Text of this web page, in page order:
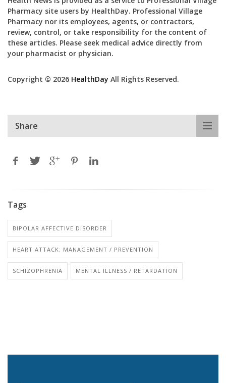
Pharmacy site users by HealthDay. Professional Village
Pharmacy nor its employees, agents, or contractors,
review, control, or take responsibility for the content of
these articles. Please seek medical advice directly from
your pharmacist or physician.
Copyright © 2026 HealthDay All Rights Reserved.
Share
Tags
BIPOLAR AFFECTIVE DISORDER
HEART ATTACK: MANAGEMENT / PREVENTION
SCHIZOPHRENIA MENTAL ILLNESS / RETARDATION